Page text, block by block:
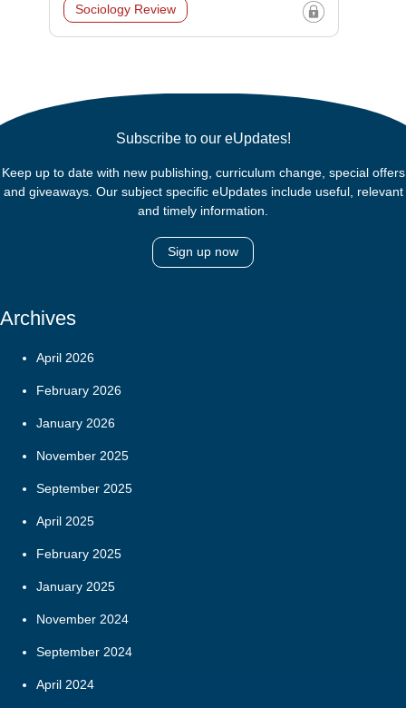
Sociology Review
Subscribe to our eUpdates!
Keep up to date with new publishing, curriculum change, special offers
and giveaways. Our subject specific eUpdates include useful, relevant
and timely information.
Sign up now
Archives
April 2026
February 2026
January 2026
November 2025
September 2025
April 2025
February 2025
January 2025
November 2024
September 2024
April 2024